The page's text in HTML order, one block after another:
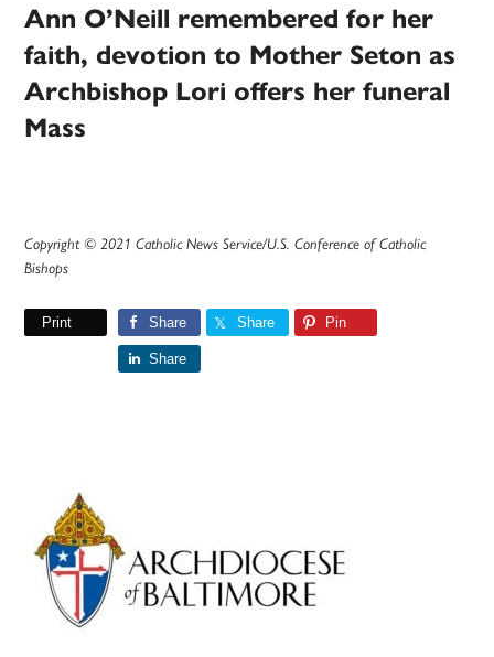
Ann O’Neill remembered for her
faith, devotion to Mother Seton as
Archbishop Lori offers her funeral
Mass
Copyright © 2021 Catholic News Service/U.S. Conference of Catholic
Bishops
Print Share Share Pin
Share
Primary
Sidebar